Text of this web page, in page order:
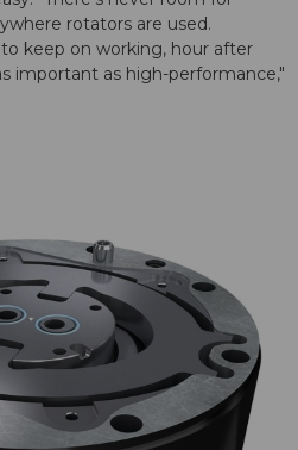
rotators are used.
keep on working, hour after
important as high-performance,"